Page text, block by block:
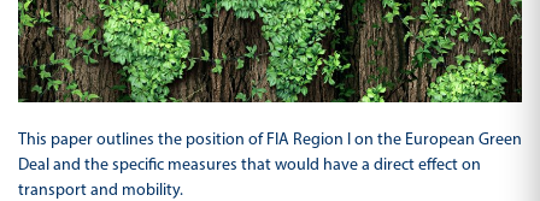
This paper outlines the position of FIA Region I on the European Green
Deal and the specific measures that would have a direct effect on
transport and mobility.